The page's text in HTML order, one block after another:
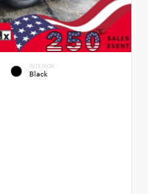
INTERIOR
Black